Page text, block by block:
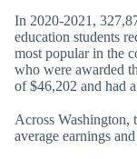
In 2020-2021,
education students
most popular in the
who were awarded
of $46,202 and had
Across Washington,
average earnings